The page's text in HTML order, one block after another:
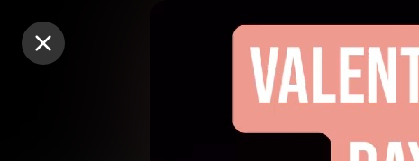
Purchase Coins